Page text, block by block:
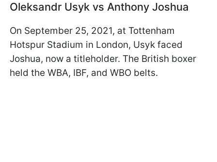
Oleksandr Usyk vs Anthony Joshua
On September 25, 2021, at Tottenham
Hotspur Stadium in London, Usyk faced
Joshua, now a titleholder. The British boxer
held the WBA, IBF, and WBO belts.